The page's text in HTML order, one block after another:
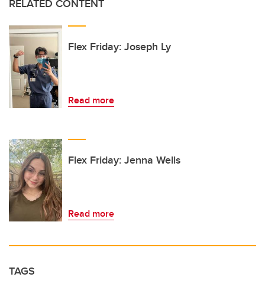
RELATED CONTENT
Flex Friday: Joseph Ly
Read more
Flex Friday: Jenna Wells
Read more
TAGS